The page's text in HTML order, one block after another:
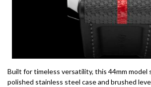
Built for timeless versatility, this 44mm model
polished stainless steel case and brushed